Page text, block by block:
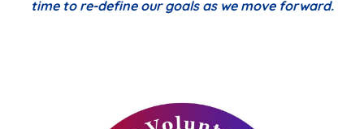
time to re-define our goals as we move forward.